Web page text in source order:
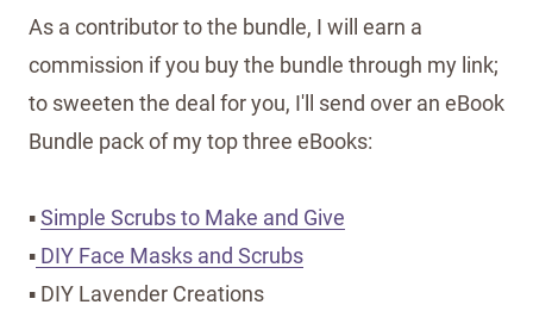
As a contributor to the bundle, I will earn a
commission if you buy the bundle through my link;
to sweeten the deal for you, I'll send over an eBook
Bundle pack of my top three eBooks:
▪Simple Scrubs to Make and Give
▪ DIY Face Masks and Scrubs
▪ DIY Lavender Creations